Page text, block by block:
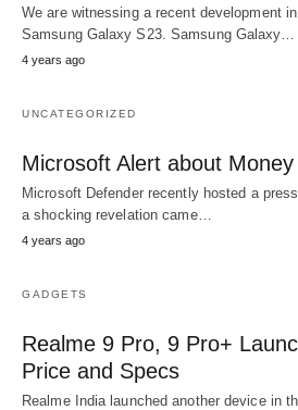
We are witnessing a recent development
Samsung Galaxy S23. Samsung Galaxy…
4 years ago
UNCATEGORIZED
Microsoft Alert about
Microsoft Defender recently hosted a
a shocking revelation came…
4 years ago
GADGETS
Realme 9 Pro, 9 Pro+
Price and Specs
Realme India launched another device in